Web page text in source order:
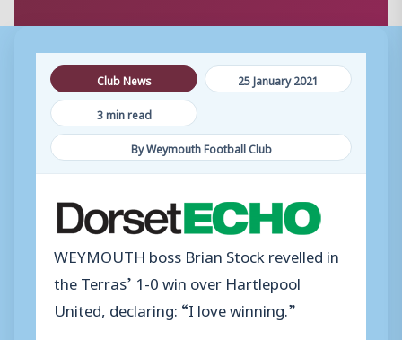
Club News
25 January 2021
3 min read
By Weymouth Football Club
WEYMOUTH boss Brian Stock revelled in
the Terras’ 1-0 win over Hartlepool
United, declaring: “I love winning.”